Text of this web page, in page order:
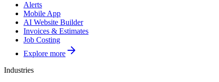
Alerts
Mobile App
AI Website Builder
Invoices & Estimates
Job Costing
Explore more
Industries